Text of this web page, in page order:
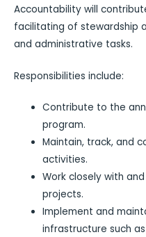
Accountability will
facilitating of stewardship
and administrative tasks.
Responsibilities include:
Contribute to the
program.
Maintain, track, and
activities.
Work closely with
projects.
Implement and
infrastructure such